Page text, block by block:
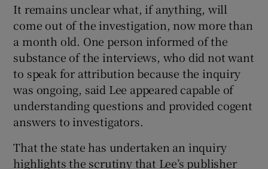
It remains unclear what, if anything, will
come out of the investigation, now more than
a month old. One person informed of the
substance of the interviews, who did not want
to speak for attribution because the inquiry
was ongoing, said Lee appeared capable of
understanding questions and provided cogent
answers to investigators.
That the state has undertaken an inquiry
highlights the scrutiny that Lee’s publisher